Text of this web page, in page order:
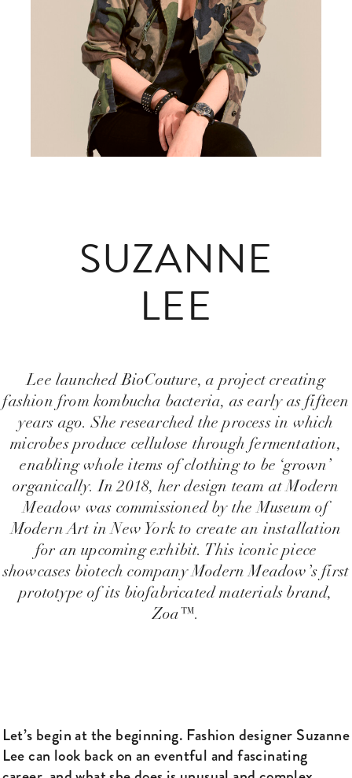
SUZANNE
LEE
Lee launched BioCouture, a project creating
fashion from kombucha bacteria, as early as fifteen
years ago. She researched the process in which
microbes produce cellulose through fermentation,
enabling whole items of clothing to be ‘grown’
organically. In 2018, her design team at Modern
Meadow was commissioned by the Museum of
Modern Art in New York to create an installation
for an upcoming exhibit. This iconic piece
showcases biotech company Modern Meadow’s first
prototype of its biofabricated materials brand,
Zoa™.
Let’s begin at the beginning. Fashion designer Suzanne
Lee can look back on an eventful and fascinating